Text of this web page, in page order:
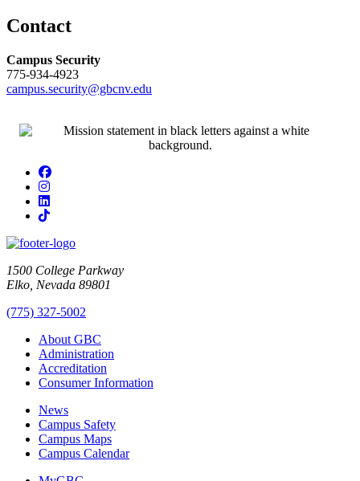
Contact
Campus Security
775-934-4923
campus.security@gbcnv.edu
Facebook
Instagram
LinkedIn
TikTok
1500 College Parkway
Elko, Nevada 89801
(775) 327-5002
About GBC
Administration
Accreditation
Consumer Information
News
Campus Safety
Campus Maps
Campus Calendar